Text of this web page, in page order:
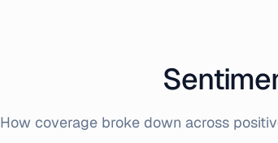
How coverage broke down across